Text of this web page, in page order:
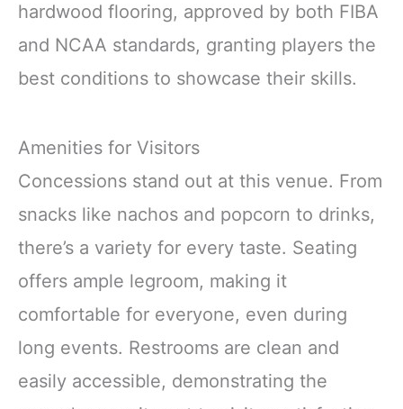
hardwood flooring, approved by both FIBA
and NCAA standards, granting players the
best conditions to showcase their skills.
Amenities for Visitors
Concessions stand out at this venue. From
snacks like nachos and popcorn to drinks,
there’s a variety for every taste. Seating
offers ample legroom, making it
comfortable for everyone, even during
long events. Restrooms are clean and
easily accessible, demonstrating the